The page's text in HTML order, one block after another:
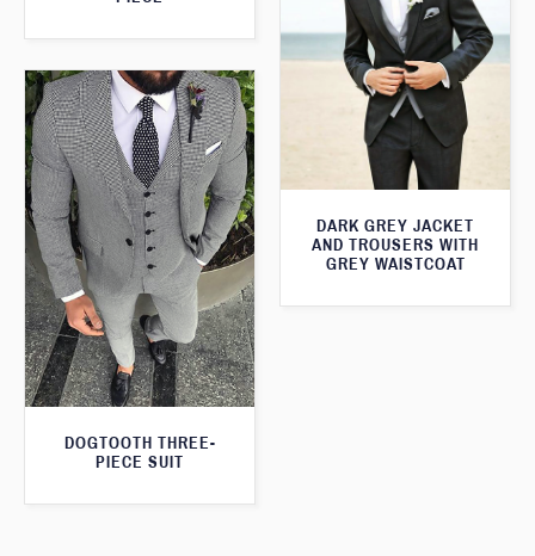
DARK GREY JACKET
AND TROUSERS WITH
GREY WAISTCOAT
DOGTOOTH THREE-
PIECE SUIT